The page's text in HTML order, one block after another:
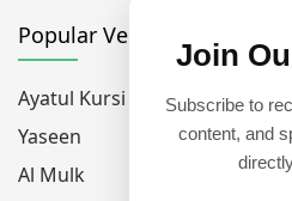
Popular Verses
Ayatul Kursi
Yaseen
Al Mulk
Join
Subscribe to
content, and